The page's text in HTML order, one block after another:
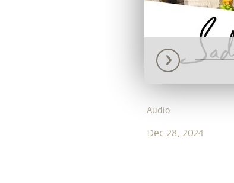
Audio
Dec 28, 2024